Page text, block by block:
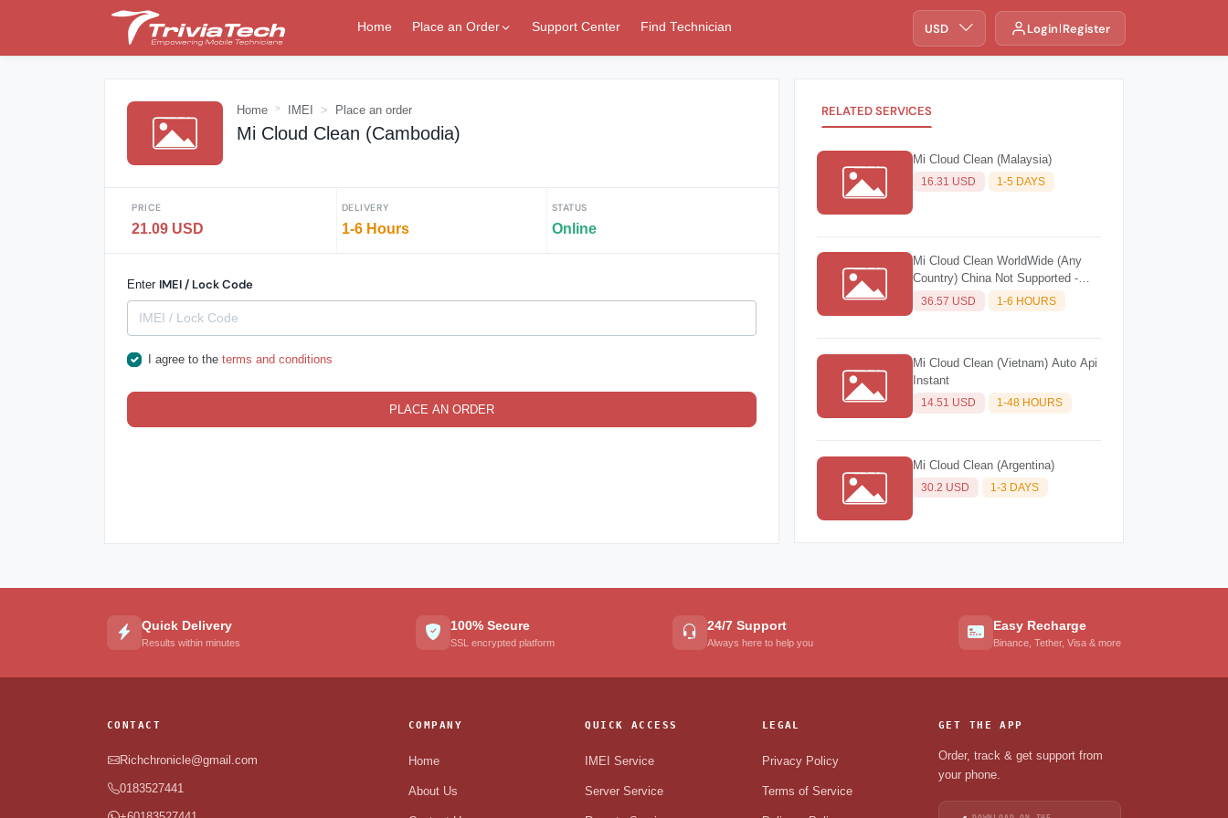
Home Place an Order Support Center Find Technician USD Login Register
Home IMEI Place an order
Mi Cloud Clean (Cambodia)
PRICE
21.09 USD
DELIVERY
1-6 Hours
STATUS
Online
Enter IMEI / Lock Code
I agree to the terms and conditions
PLACE AN ORDER
RELATED SERVICES
Mi Cloud Clean (Malaysia)
16.31 USD 1-5 DAYS
Mi Cloud Clean WorldWide (Any
Country) China Not Supported -
Source 2
36.57 USD 1-6 HOURS
Mi Cloud Clean (Vietnam) Auto Api
Instant
14.51 USD 1-48 HOURS
Mi Cloud Clean (Argentina)
30.2 USD 1-3 DAYS
Quick Delivery
Results within minutes
100% Secure
SSL encrypted platform
24/7 Support
Always here to help you
Easy Recharge
Binance, Tether, Visa & more
CONTACT
Richchronicle@gmail.com
0183527441
COMPANY
Home
About Us
QUICK ACCESS
IMEI Service
Server Service
LEGAL
Privacy Policy
Terms of Service
GET THE APP
Order, track & get support from
your phone.